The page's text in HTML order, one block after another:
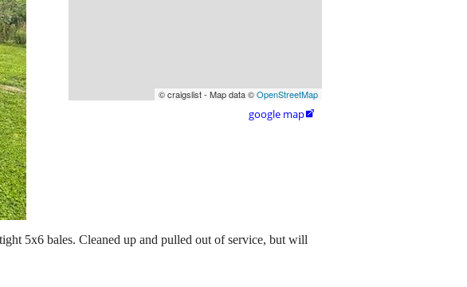
© craigslist - Map data ©OpenStreetMap
google map
5x6 bales. Cleaned up and pulled out of service, but will